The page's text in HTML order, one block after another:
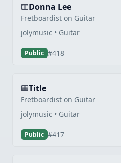
Donna Lee
Fretboardist on Guitar
jolymusic • Guitar
Public #418
Title
Fretboardist on Guitar
jolymusic • Guitar
Public #417